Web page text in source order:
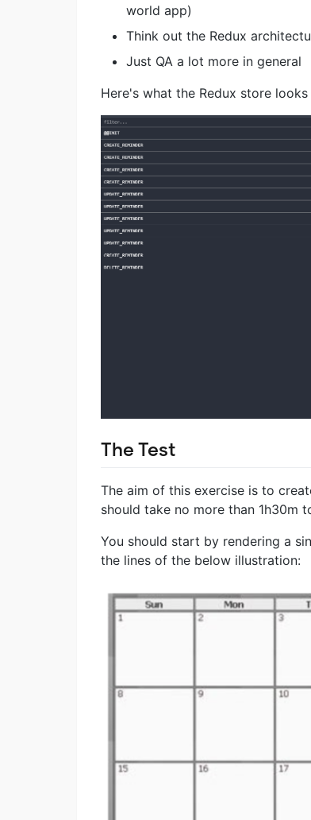
world app)
Think out the Redux
Just QA a lot more in general
Here's what the Redux store looks
The Test
The aim of this exercise is to
should take no more than 1h30m
You should start by rendering a
the lines of the below illustration: